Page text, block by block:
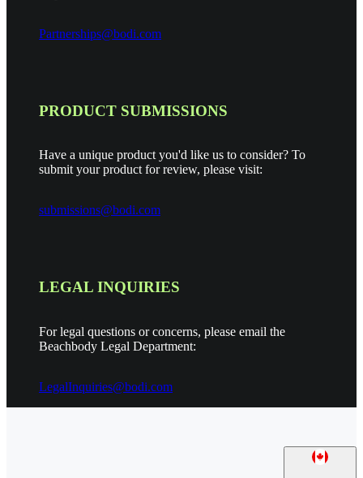
Partnerships@bodi.com
PRODUCT SUBMISSIONS
Have a unique product you'd like us to consider? To
submit your product for review, please visit:
submissions@bodi.com
LEGAL INQUIRIES
For legal questions or concerns, please email the
Beachbody Legal Department:
LegalInquiries@bodi.com